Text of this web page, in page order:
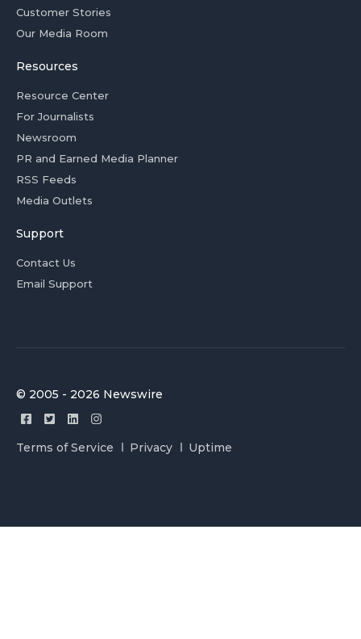
Customer Stories
Our Media Room
Resources
Resource Center
For Journalists
Newsroom
PR and Earned Media Planner
RSS Feeds
Media Outlets
Support
Contact Us
Email Support
© 2005 - 2026 Newswire
Terms of Service Privacy Uptime